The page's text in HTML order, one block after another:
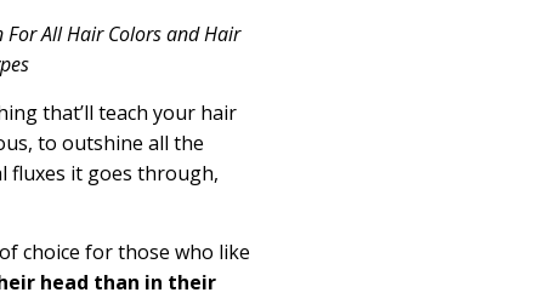
For All Hair Colors and Hair
that’ll teach your hair
to outshine all the
fluxes it goes through,
choice for those who like
head than in their